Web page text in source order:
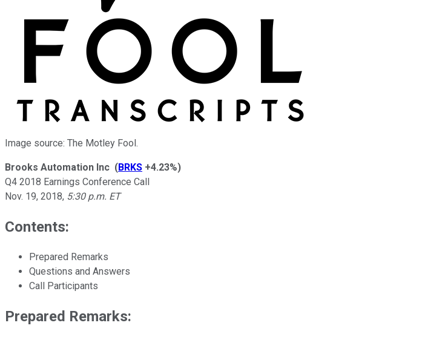
Image source: The Motley Fool.
Brooks Automation Inc (BRKS +4.23%)
Q4 2018 Earnings Conference Call
Nov. 19, 2018, 5:30 p.m. ET
Contents:
Prepared Remarks
Questions and Answers
Call Participants
Prepared Remarks: